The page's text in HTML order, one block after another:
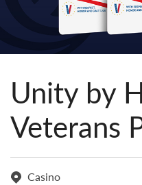
Unity by
Veterans
Casino